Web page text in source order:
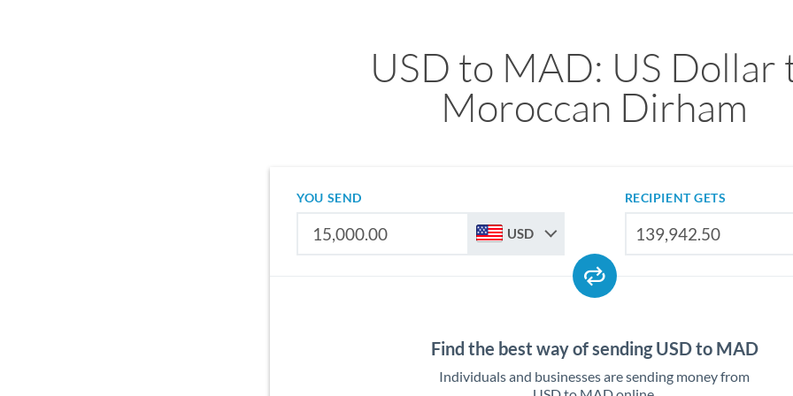
USD to MAD: US Dollar
Moroccan Dirham
YOU SEND
USD
RECIPIENT GETS
Find the best way of sending USD to MAD
Individuals and businesses are sending money from